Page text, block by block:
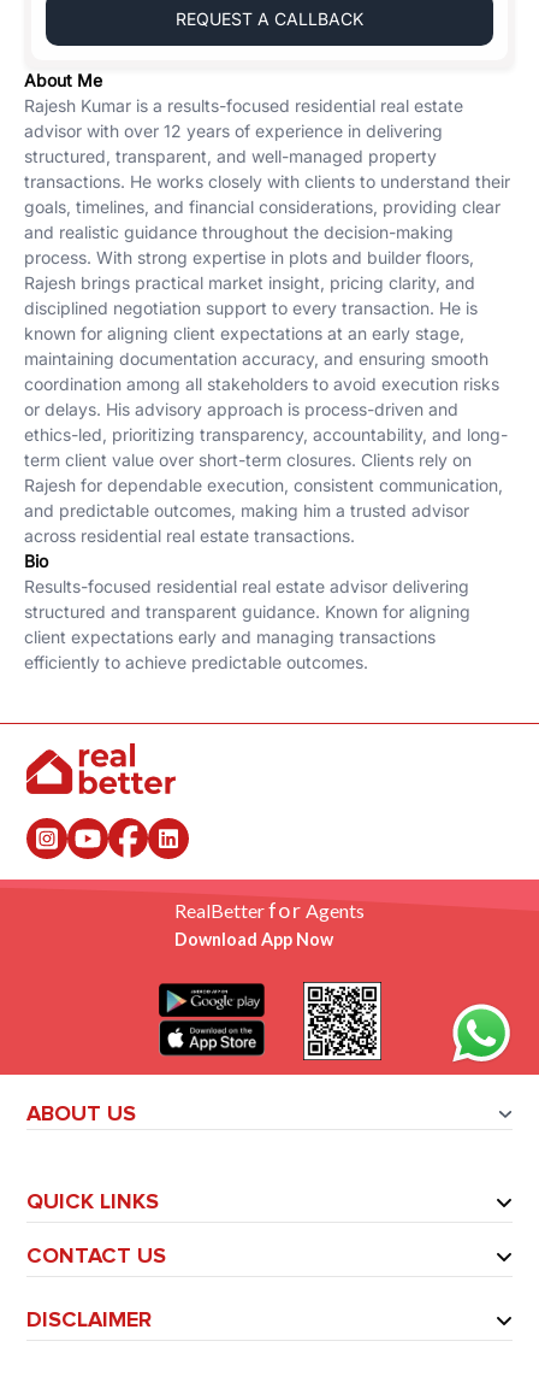
REQUEST A CALLBACK
About Me
Rajesh Kumar is a results-focused residential real estate
advisor with over 12 years of experience in delivering
structured, transparent, and well-managed property
transactions. He works closely with clients to understand their
goals, timelines, and financial considerations, providing clear
and realistic guidance throughout the decision-making
process. With strong expertise in plots and builder floors,
Rajesh brings practical market insight, pricing clarity, and
disciplined negotiation support to every transaction. He is
known for aligning client expectations at an early stage,
maintaining documentation accuracy, and ensuring smooth
coordination among all stakeholders to avoid execution risks
or delays. His advisory approach is process-driven and
ethics-led, prioritizing transparency, accountability, and long-
term client value over short-term closures. Clients rely on
Rajesh for dependable execution, consistent communication,
and predictable outcomes, making him a trusted advisor
across residential real estate transactions.
Bio
Results-focused residential real estate advisor delivering
structured and transparent guidance. Known for aligning
client expectations early and managing transactions
efficiently to achieve predictable outcomes.
RealBetterfor Agents
Download App Now
ABOUT US
QUICK LINKS
CONTACT US
DISCLAIMER